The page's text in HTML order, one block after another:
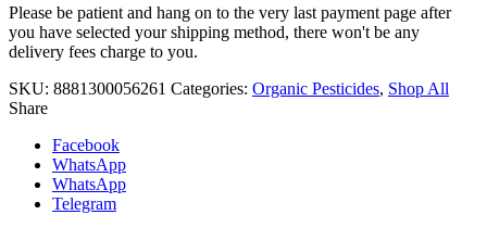
Please be patient and hang on to the very last payment page after
you have selected your shipping method, there won't be any
delivery fees charge to you.
SKU: 8881300056261 Categories: Organic Pesticides, Shop All
Share
Facebook
WhatsApp
WhatsApp
Telegram